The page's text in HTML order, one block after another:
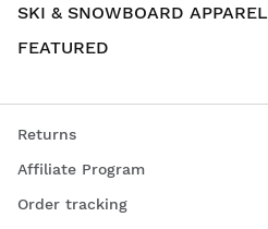
SKI & SNOWBOARD APPAREL
FEATURED
Returns
Affiliate Program
Order tracking